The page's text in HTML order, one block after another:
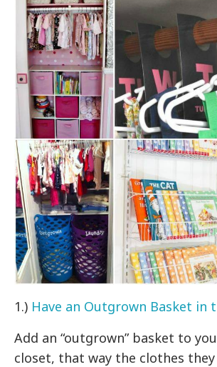
1.) Have an Outgrown Basket in
Add an “outgrown” basket to
closet, that way the clothes they